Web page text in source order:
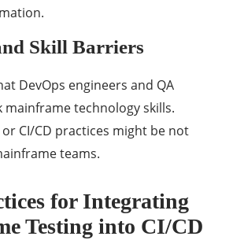
Skill Barriers
DevOps engineers and QA
mainframe technology skills.
CI/CD practices might be not
teams.
for Integrating
Testing into CI/CD